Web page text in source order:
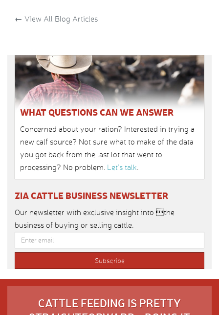
← View All Blog Articles
WHAT QUESTIONS CAN WE ANSWER
Concerned about your ration? Interested in trying a
new calf source? Not sure what to make of the data
you got back from the last lot that went to
processing? No problem. Let’s talk.
ZIA CATTLE BUSINESS NEWSLETTER
Our newsletter with exclusive insight into the
business of buying or selling cattle.
CATTLE FEEDING IS PRETTY